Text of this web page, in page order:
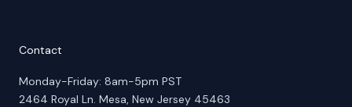
Contact
Monday-Friday: 8am-5pm PST
2464 Royal Ln. Mesa, New Jersey 45463